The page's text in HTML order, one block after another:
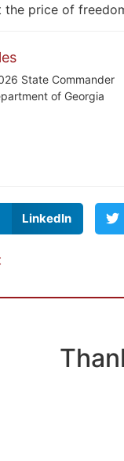
the price of
State Commander
of Georgia
LinkedIn